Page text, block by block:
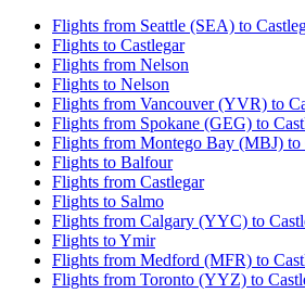
Flights from Seattle (SEA) to
Flights to Castlegar
Flights from Nelson
Flights to Nelson
Flights from Vancouver (YVR) to
Flights from Spokane (GEG) to
Flights from Montego Bay (MBJ)
Flights to Balfour
Flights from Castlegar
Flights to Salmo
Flights from Calgary (YYC) to
Flights to Ymir
Flights from Medford (MFR) to
Flights from Toronto (YYZ) to